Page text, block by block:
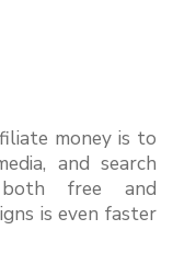
money is to
and search
both free and
is even faster